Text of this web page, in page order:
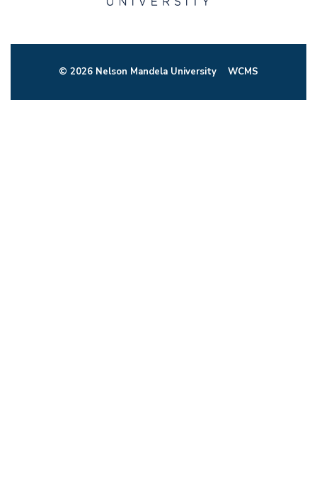
© 2026 Nelson Mandela University WCMS